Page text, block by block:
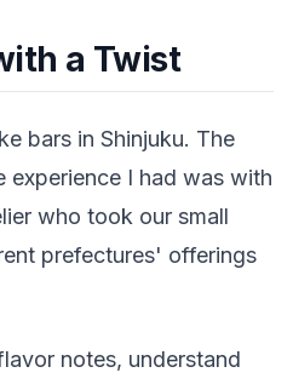
a Twist
bars in Shinjuku. The
experience I had was with
who took our small
prefectures' offerings
notes, understand